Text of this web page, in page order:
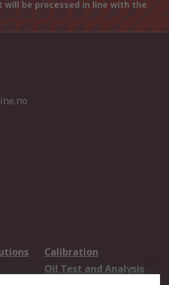
be processed in line with the
Calibration
Oil Test and Analysis